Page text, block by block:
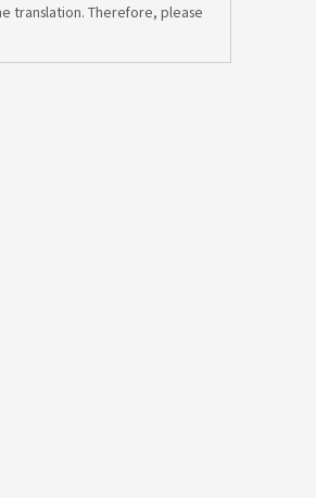
translation. Therefore, please